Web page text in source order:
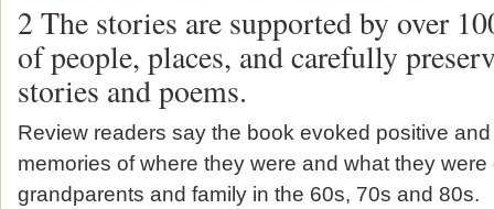
2 The stories are supported by over
of people, places, and carefully
stories and poems.
Review readers say the book evoked positive
memories of where they were and what they were
grandparents and family in the 60s, 70s and 80s.